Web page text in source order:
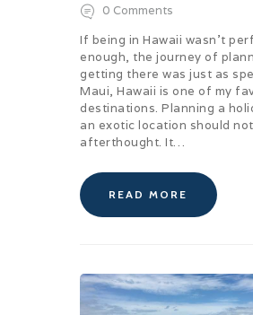
0 Comments
If being in Hawaii wasn’t
enough, the journey of
getting there was just as
Maui, Hawaii is one of my
destinations. Planning a
an exotic location should
afterthought. It…
READ MORE